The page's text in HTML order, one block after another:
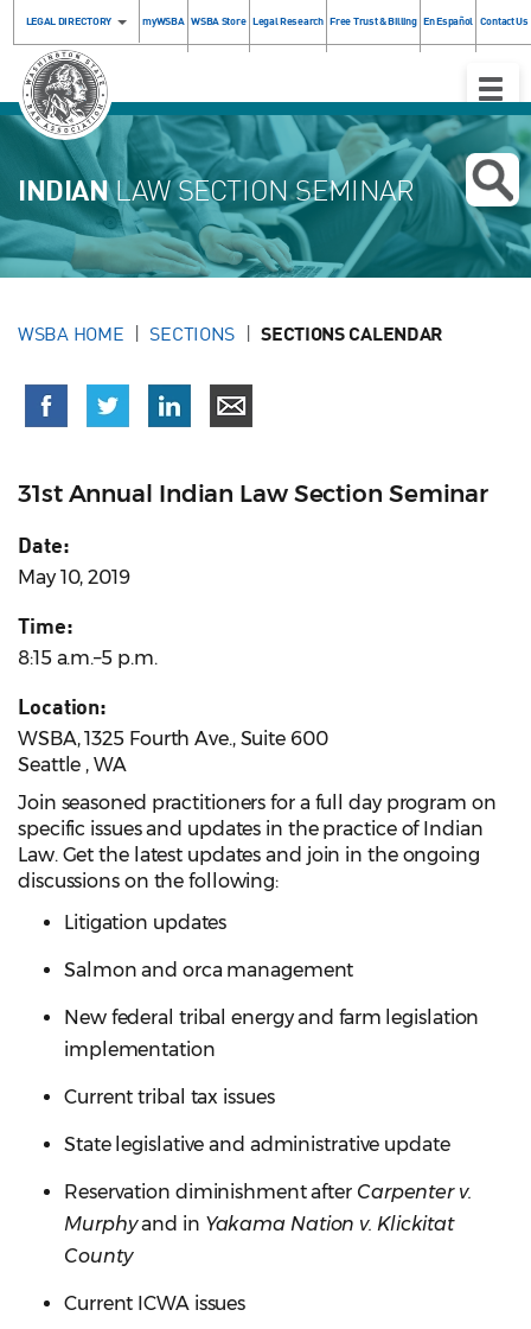
LEGAL DIRECTORY myWSBA WSBA Store Legal Research Free Trust & Billing En Español Contact Us
Toggle
INDIANLAW SECTION SEMINAR
WSBA HOME SECTIONS SECTIONS CALENDAR
31st Annual Indian Law Section Seminar
Date:
May 10, 2019
Time:
8:15 a.m.–5 p.m.
Location:
WSBA, 1325 Fourth Ave., Suite 600
Seattle , WA
Join seasoned practitioners for a full day program on
specific issues and updates in the practice of Indian
Law. Get the latest updates and join in the ongoing
discussions on the following:
Litigation updates
Salmon and orca management
New federal tribal energy and farm legislation
implementation
Current tribal tax issues
State legislative and administrative update
Reservation diminishment after Carpenter v.
Murphyand in Yakama Nation v. Klickitat
County
Current ICWA issues